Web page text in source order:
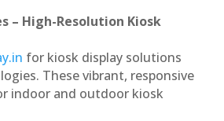
– High-Resolution Kiosk
for kiosk display solutions
These vibrant, responsive
indoor and outdoor kiosk